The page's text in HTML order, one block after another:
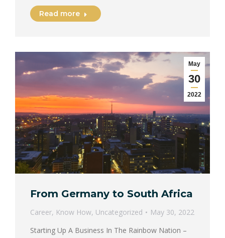
Read more
May
30
2022
From Germany to South Africa
Career, Know How, Uncategorized
May 30, 2022
Starting Up A Business In The Rainbow Nation –